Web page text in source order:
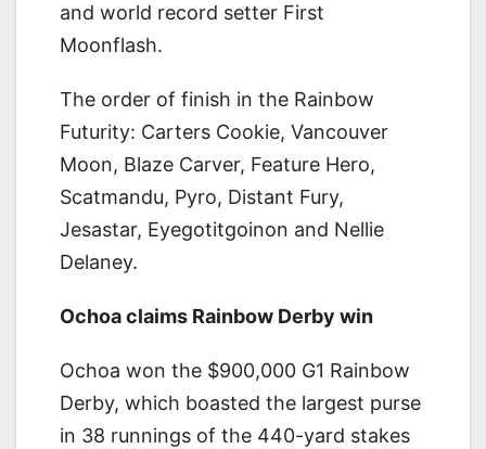
and world record setter First
Moonflash.
The order of finish in the Rainbow
Futurity: Carters Cookie, Vancouver
Moon, Blaze Carver, Feature Hero,
Scatmandu, Pyro, Distant Fury,
Jesastar, Eyegotitgoinon and Nellie
Delaney.
Ochoa claims Rainbow Derby win
Ochoa won the $900,000 G1 Rainbow
Derby, which boasted the largest purse
in 38 runnings of the 440-yard stakes